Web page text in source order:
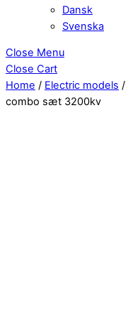
Dansk
Svenska
Close Menu
Close Cart
Home / Electric models /
combo sæt 3200kv